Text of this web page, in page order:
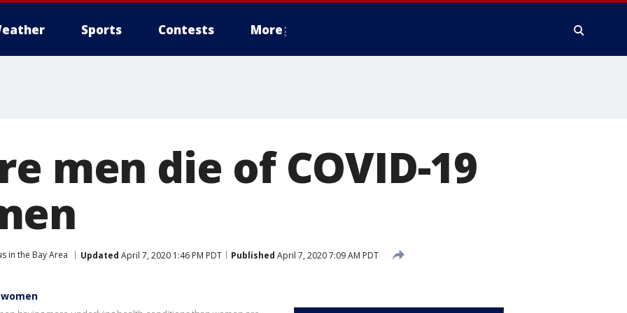
Sports Contests More
men die of COVID-19
in the Bay Area Updated April 7, 2020 1:46 PM PDT Published April 7, 2020 7:09 AM PDT